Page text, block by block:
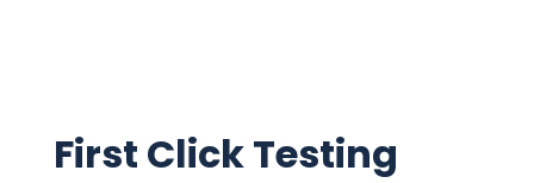
First Click Testing